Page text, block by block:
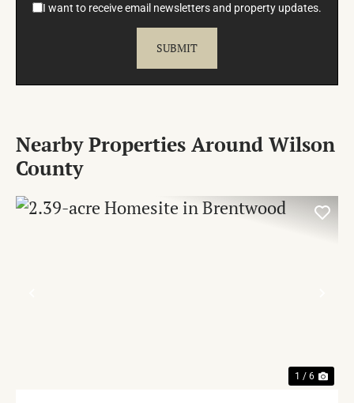
I want to receive email newsletters and property updates.
Nearby Properties Around Wilson
County
1 / 6